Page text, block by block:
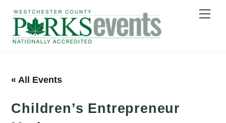
content
« All Events
Children’s Entrepreneur